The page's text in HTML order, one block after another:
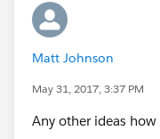
Matt Johnson
May 31, 2017, 3:37 PM
Any other ideas